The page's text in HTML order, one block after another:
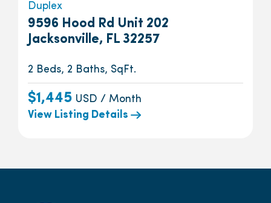
Duplex
9596 Hood Rd Unit 202
Jacksonville, FL 32257
2 Beds, 2 Baths, SqFt.
$1,445 USD / Month
View Listing Details